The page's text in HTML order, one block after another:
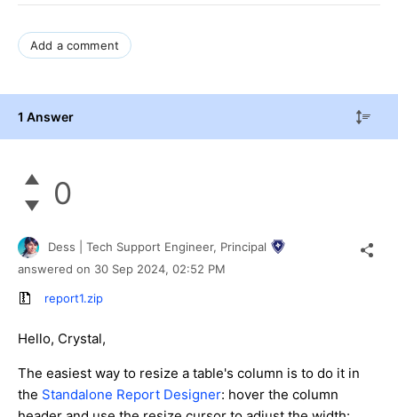
Add a comment
1 Answer
0
Dess | Tech Support Engineer, Principal
answered on 30 Sep 2024, 02:52 PM
report1.zip
Hello, Crystal,
The easiest way to resize a table's column is to do it in
the Standalone Report Designer: hover the column